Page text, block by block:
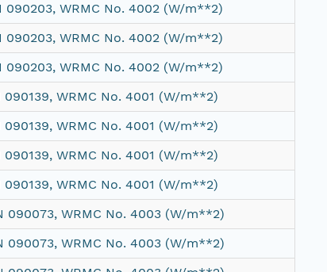
090203, WRMC No. 4002 (W/m**2)
090203, WRMC No. 4002 (W/m**2)
090203, WRMC No. 4002 (W/m**2)
WRMC No. 4001 (W/m**2)
WRMC No. 4001 (W/m**2)
WRMC No. 4001 (W/m**2)
WRMC No. 4001 (W/m**2)
090073, WRMC No. 4003 (W/m**2)
090073, WRMC No. 4003 (W/m**2)